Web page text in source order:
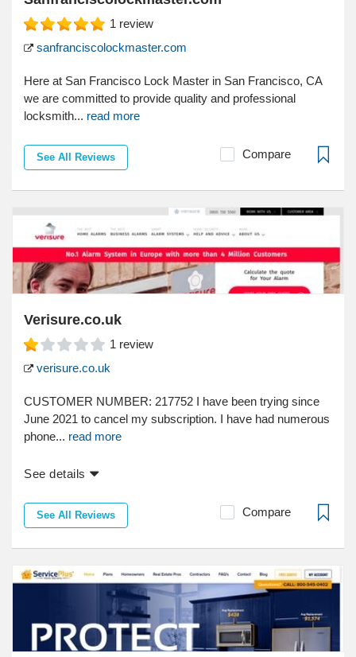
1 review
sanfranciscolockmaster.com
Here at San Francisco Lock Master in San Francisco, CA
we are committed to provide quality and professional
locksmith... read more
See All Reviews Compare
Verisure.co.uk
1 review
verisure.co.uk
CUSTOMER NUMBER: 217752 I have been trying since
June 2021 to cancel my subscription. I have had numerous
phone... read more
See details
See All Reviews Compare